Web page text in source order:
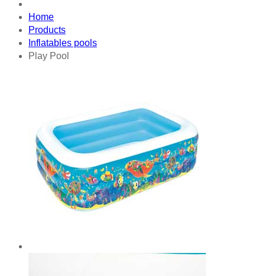
Home
Products
Inflatables pools
Play Pool